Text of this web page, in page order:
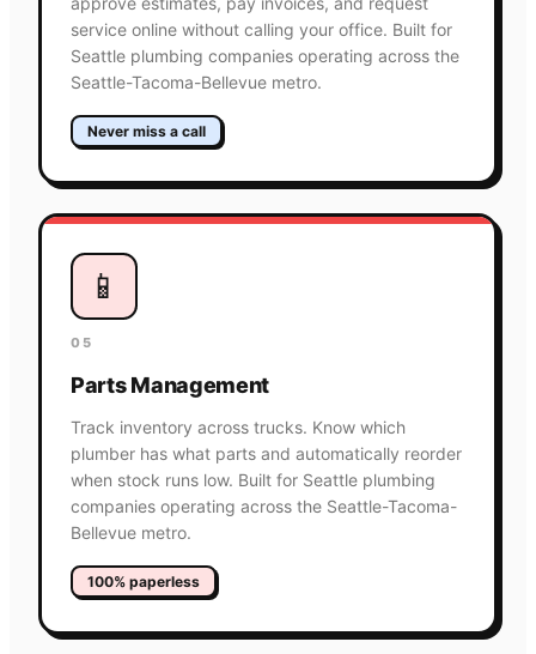
service online without calling your office. Built for
Seattle plumbing companies operating across the
Seattle-Tacoma-Bellevue metro.
Never miss a call
📱
05
Parts Management
Track inventory across trucks. Know which
plumber has what parts and automatically reorder
when stock runs low. Built for Seattle plumbing
companies operating across the Seattle-Tacoma-
Bellevue metro.
100% paperless